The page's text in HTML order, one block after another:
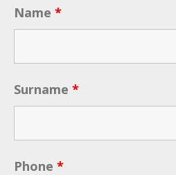
Name *
Surname *
Phone *